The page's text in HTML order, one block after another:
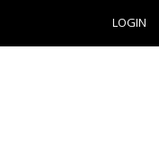
LOGIN